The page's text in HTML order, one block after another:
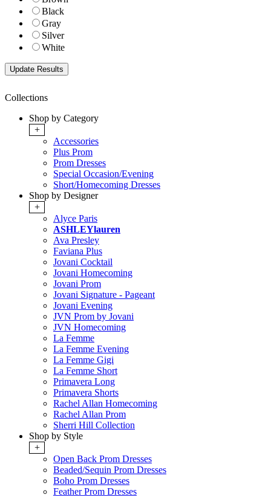
Black
Gray
Silver
White
Collections
Shop by Category
+
Accessories
Plus Prom
Prom Dresses
Special Occasion/Evening
Short/Homecoming Dresses
Shop by Designer
+
Alyce Paris
ASHLEYlauren
Ava Presley
Faviana Plus
Jovani Cocktail
Jovani Homecoming
Jovani Prom
Jovani Signature - Pageant
Jovani Evening
JVN Prom by Jovani
JVN Homecoming
La Femme
La Femme Evening
La Femme Gigi
La Femme Short
Primavera Long
Primavera Shorts
Rachel Allan Homecoming
Rachel Allan Prom
Sherri Hill Collection
Shop by Style
+
Open Back Prom Dresses
Beaded/Sequin Prom Dresses
Boho Prom Dresses
Feather Prom Dresses